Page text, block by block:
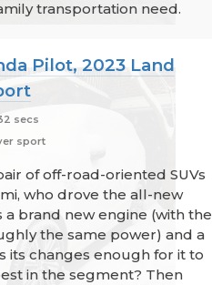
transportation need.
Pilot, 2023 Land
secs
sport
of off-road-oriented SUVs
who drove the all-new
a brand new engine (with the
the same power) and a
its changes enough for it to
in the segment? Then